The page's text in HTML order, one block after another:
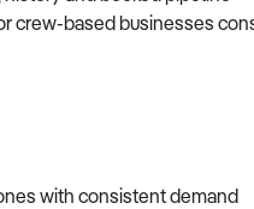
crew-based businesses
with consistent demand